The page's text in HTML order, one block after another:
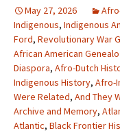
May 27, 2026
Indigenous, Indigenous
Ford, Revolutionary War
African American
Diaspora, Afro-Dutch
Indigenous History, Afro-
Were Related, And They
Archive and Memory,
Atlantic, Black Frontier